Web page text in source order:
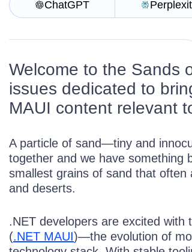
ChatGPT
Welcome to the Sands
issues dedicated to
MAUI content relevant
A particle of sand—tiny and
together and we have
smallest grains of sand that
and deserts.
.NET developers are excited with
(.NET MAUI)—the evolution of